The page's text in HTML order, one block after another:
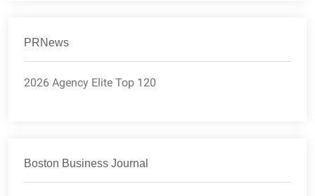
PRNews
2026 Agency Elite Top 120
Boston Business Journal